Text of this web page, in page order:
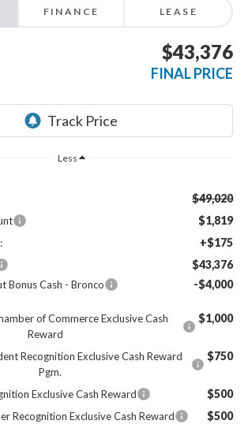
FINANCE LEASE
$43,376
FINAL PRICE
Less
$49,020
$1,819
+$175
$43,376
Bonus Cash - Bronco -$4,000
of Commerce Exclusive Cash
Reward
$1,000
Recognition Exclusive Cash Reward
Pgm.
$750
Exclusive Cash Reward $500
Recognition Exclusive Cash Reward $500